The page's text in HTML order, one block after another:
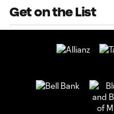
Get on the List